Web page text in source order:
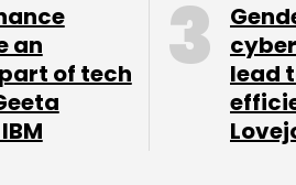
an
of tech
lead